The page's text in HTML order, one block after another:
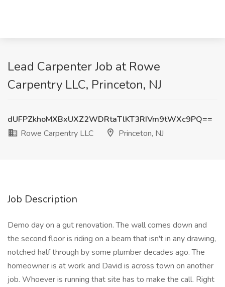
Lead Carpenter Job at Rowe
Carpentry LLC, Princeton, NJ
dUFPZkhoMXBxUXZ2WDRtaTlKT3RIVm9tWXc9PQ==
Rowe Carpentry LLC
Princeton, NJ
Job Description
Demo day on a gut renovation. The wall comes down and
the second floor is riding on a beam that isn't in any drawing,
notched half through by some plumber decades ago. The
homeowner is at work and David is across town on another
job. Whoever is running that site has to make the call. Right